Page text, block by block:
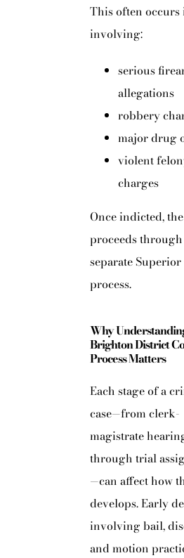
This often occurs
involving:
serious
allegations
robbery
major drug
violent
charges
Once indicted,
proceeds
separate
process.
Why
Brighton District
Process Matters
Each stage of a
case—from clerk-
magistrate
through trial
—can affect how
develops. Early
involving bail,
and motion